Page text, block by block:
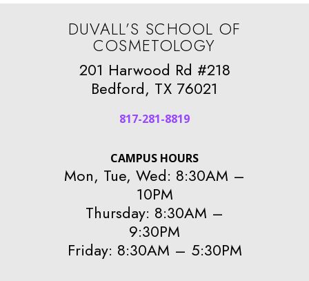
DUVALL’S SCHOOL OF
COSMETOLOGY
201 Harwood Rd #218
Bedford, TX 76021
817-281-8819
CAMPUS HOURS
Mon, Tue, Wed: 8:30AM –
10PM
Thursday: 8:30AM –
9:30PM
Friday: 8:30AM – 5:30PM